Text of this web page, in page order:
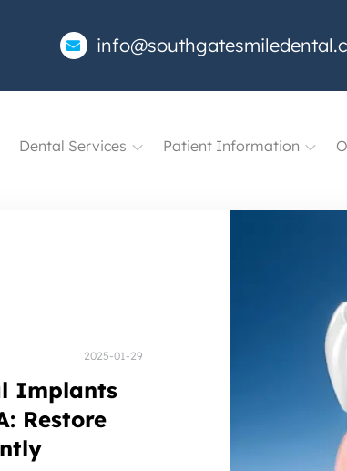
Dental Services Patient Information
2025-01-29
Implants
Restore